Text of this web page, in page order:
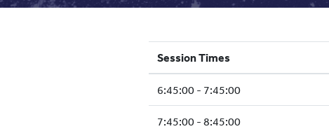
Session Times
6:45:00 - 7:45:00
7:45:00 - 8:45:00